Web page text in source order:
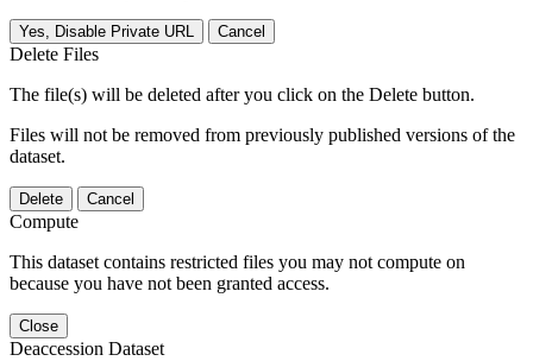
Yes, Disable Private URL Cancel
Delete Files
The file(s) will be deleted after you click on the Delete button.
Files will not be removed from previously published versions of the
dataset.
Delete Cancel
Compute
This dataset contains restricted files you may not compute on
because you have not been granted access.
Close
Deaccession Dataset